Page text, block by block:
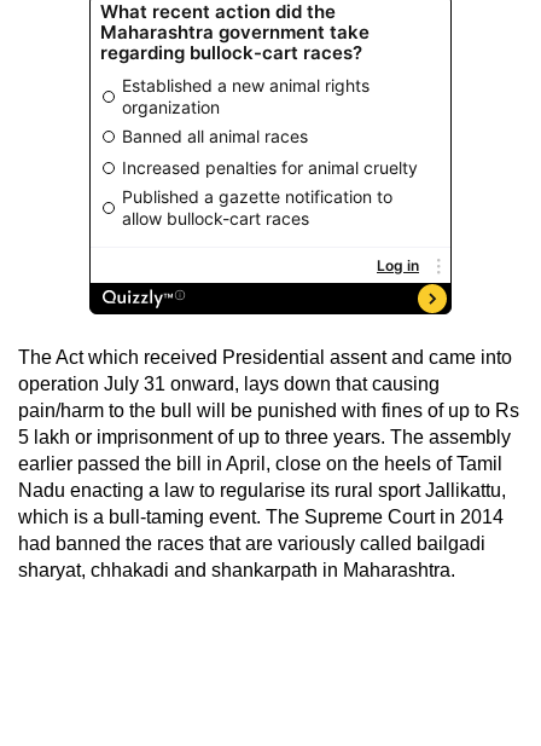
The Act which received Presidential assent and came into
operation July 31 onward, lays down that causing
pain/harm to the bull will be punished with fines of up to Rs
5 lakh or imprisonment of up to three years. The assembly
earlier passed the bill in April, close on the heels of Tamil
Nadu enacting a law to regularise its rural sport Jallikattu,
which is a bull-taming event. The Supreme Court in 2014
had banned the races that are variously called bailgadi
sharyat, chhakadi and shankarpath in Maharashtra.